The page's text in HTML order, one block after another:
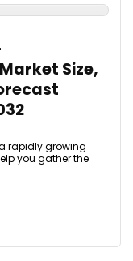
Size,
rapidly growing
you gather the